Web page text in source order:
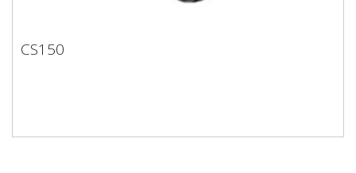
CS150
CS150